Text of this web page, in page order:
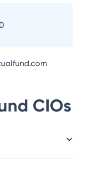
CIOs